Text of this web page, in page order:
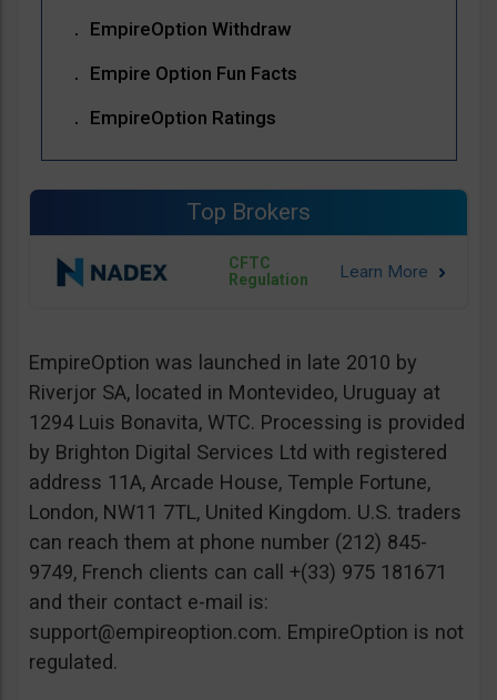
EmpireOption Withdraw
Empire Option Fun Facts
EmpireOption Ratings
Top Brokers
CFTC
Regulation
EmpireOption was launched in late 2010 by
Riverjor SA, located in Montevideo, Uruguay at
1294 Luis Bonavita, WTC. Processing is provided
by Brighton Digital Services Ltd with registered
address 11A, Arcade House, Temple Fortune,
London, NW11 7TL, United Kingdom. U.S. traders
can reach them at phone number (212) 845-
9749, French clients can call +(33) 975 181671
and their contact e-mail is:
support@empireoption.com. EmpireOption is not
regulated.